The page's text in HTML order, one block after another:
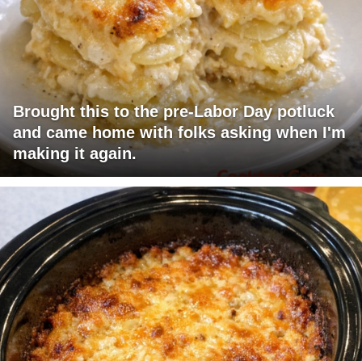
Brought this to the pre-Labor Day potluck
and came home with folks asking when I'm
making it again.